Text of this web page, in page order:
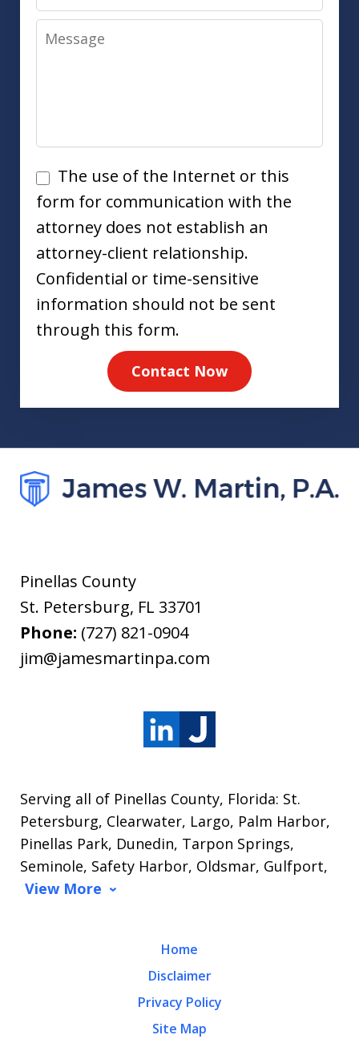
Message
Disclaimer
The use of the Internet or this
form for communication with the
attorney does not establish an
attorney-client relationship.
Confidential or time-sensitive
information should not be sent
through this form.
Contact Now
Pinellas County
St. Petersburg, FL 33701
Phone: (727) 821-0904
jim@jamesmartinpa.com
Serving all of Pinellas County, Florida: St.
Petersburg, Clearwater, Largo, Palm Harbor,
Pinellas Park, Dunedin, Tarpon Springs,
Seminole, Safety Harbor, Oldsmar, Gulfport,
View More
Home
Disclaimer
Privacy Policy
Site Map